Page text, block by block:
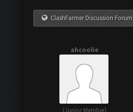
ClashFarmer Discussion Forum
ahcoolie
(Junior Member)